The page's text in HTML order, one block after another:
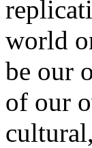
world
be our
of our